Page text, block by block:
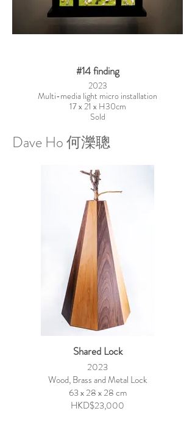
#14 finding
2023
Multi-media light micro installation
17 x 21 x H30cm
Sold
Dave Ho 何濼聰
Shared Lock
2023
Wood, Brass and Metal Lock
63 x 28 x 28 cm
HKD$23,000